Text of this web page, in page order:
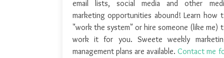
email lists, social media and other
marketing opportunities abound! Learn how
"work the system" or hire someone (like me)
work it for you. Sweete weekly
management plans are available.Contact me